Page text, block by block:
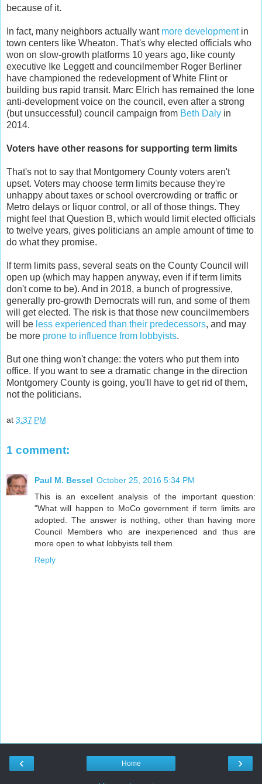
because of it.
In fact, many neighbors actually want more developmentin
town centers like Wheaton. That's why elected officials who
won on slow-growth platforms 10 years ago, like county
executive Ike Leggett and councilmember Roger Berliner
have championed the redevelopment of White Flint or
building bus rapid transit. Marc Elrich has remained the lone
anti-development voice on the council, even after a strong
(but unsuccessful) council campaign from Beth Daly in
2014.
Voters have other reasons for supporting term limits
That's not to say that Montgomery County voters aren't
upset. Voters may choose term limits because they're
unhappy about taxes or school overcrowding or traffic or
Metro delays or liquor control, or all of those things. They
might feel that Question B, which would limit elected officials
to twelve years, gives politicians an ample amount of time to
do what they promise.
If term limits pass, several seats on the County Council will
open up (which may happen anyway, even if if term limits
don't come to be). And in 2018, a bunch of progressive,
generally pro-growth Democrats will run, and some of them
will get elected. The risk is that those new councilmembers
will be less experienced than their predecessors, and may
be more prone to influence from lobbyists.
But one thing won't change: the voters who put them into
office. If you want to see a dramatic change in the direction
Montgomery County is going, you'll have to get rid of them,
not the politicians.
at 3:37 PM
1 comment:
Paul M. Bessel October 25, 2016 5:34 PM
This is an excellent analysis of the important question:
"What will happen to MoCo government if term limits are
adopted. The answer is nothing, other than having more
Council Members who are inexperienced and thus are
more open to what lobbyists tell them.
Reply
‹ ›
Home